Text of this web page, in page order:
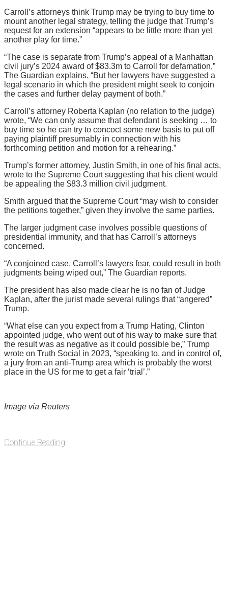
Carroll’s attorneys think Trump may be trying to buy time to
mount another legal strategy, telling the judge that Trump’s
request for an extension “appears to be little more than yet
another play for time.”
“The case is separate from Trump’s appeal of a Manhattan
civil jury’s 2024 award of $83.3m to Carroll for defamation,”
The Guardian explains. “But her lawyers have suggested a
legal scenario in which the president might seek to conjoin
the cases and further delay payment of both.”
Carroll’s attorney Roberta Kaplan (no relation to the judge)
wrote, “We can only assume that defendant is seeking … to
buy time so he can try to concoct some new basis to put off
paying plaintiff presumably in connection with his
forthcoming petition and motion for a rehearing.”
Trump’s former attorney, Justin Smith, in one of his final acts,
wrote to the Supreme Court suggesting that his client would
be appealing the $83.3 million civil judgment.
Smith argued that the Supreme Court “may wish to consider
the petitions together,” given they involve the same parties.
The larger judgment case involves possible questions of
presidential immunity, and that has Carroll’s attorneys
concerned.
“A conjoined case, Carroll’s lawyers fear, could result in both
judgments being wiped out,” The Guardian reports.
The president has also made clear he is no fan of Judge
Kaplan, after the jurist made several rulings that “angered”
Trump.
“What else can you expect from a Trump Hating, Clinton
appointed judge, who went out of his way to make sure that
the result was as negative as it could possible be,” Trump
wrote on Truth Social in 2023, “speaking to, and in control of,
a jury from an anti-Trump area which is probably the worst
place in the US for me to get a fair ‘trial’.”
Image via Reuters
Continue Reading